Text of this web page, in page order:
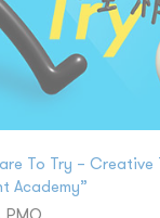
To Try –
Academy”